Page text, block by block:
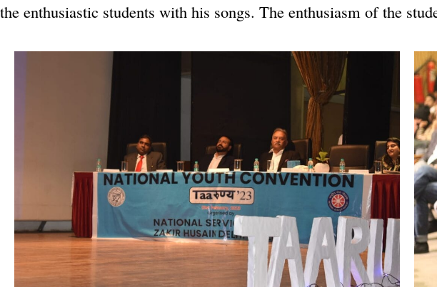
the enthusiastic students with his songs. The enthusiasm of the